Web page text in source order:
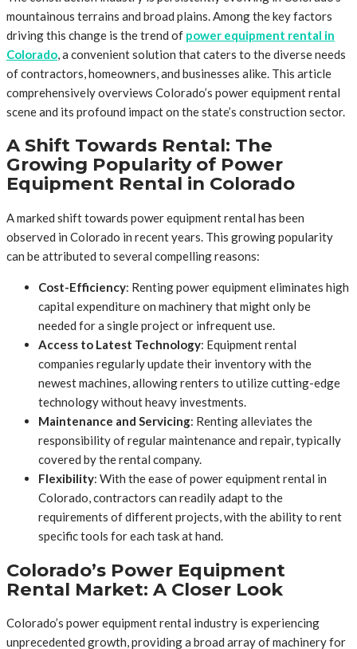
mountainous terrains and broad plains. Among the key factors
driving this change is the trend of power equipment rental in
Colorado, a convenient solution that caters to the diverse needs
of contractors, homeowners, and businesses alike. This article
comprehensively overviews Colorado’s power equipment rental
scene and its profound impact on the state’s construction sector.
A Shift Towards Rental: The
Growing Popularity of Power
Equipment Rental in Colorado
A marked shift towards power equipment rental has been
observed in Colorado in recent years. This growing popularity
can be attributed to several compelling reasons:
Cost-Efficiency: Renting power equipment eliminates high
capital expenditure on machinery that might only be
needed for a single project or infrequent use.
Access to Latest Technology: Equipment rental
companies regularly update their inventory with the
newest machines, allowing renters to utilize cutting-edge
technology without heavy investments.
Maintenance and Servicing: Renting alleviates the
responsibility of regular maintenance and repair, typically
covered by the rental company.
Flexibility: With the ease of power equipment rental in
Colorado, contractors can readily adapt to the
requirements of different projects, with the ability to rent
specific tools for each task at hand.
Colorado’s Power Equipment
Rental Market: A Closer Look
Colorado’s power equipment rental industry is experiencing
unprecedented growth, providing a broad array of machinery for